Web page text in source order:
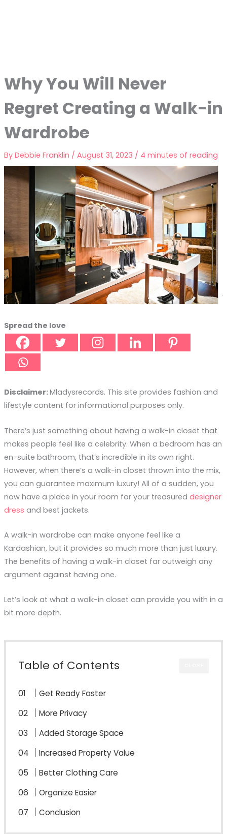
Why You Will Never
Regret Creating a Walk-in
Wardrobe
By Debbie Franklin / August 31, 2023 / 4 minutes of reading
Spread the love
Disclaimer:Mladysrecords. This site provides fashion and
lifestyle content for informational purposes only.
There’s just something about having a walk-in closet that
makes people feel like a celebrity. When a bedroom has an
en-suite bathroom, that’s incredible in its own right.
However, when there’s a walk-in closet thrown into the mix,
you can guarantee maximum luxury! All of a sudden, you
now have a place in your room for your treasured designer
dress and best jackets.
A walk-in wardrobe can make anyone feel like a
Kardashian, but it provides so much more than just luxury.
The benefits of having a walk-in closet far outweigh any
argument against having one.
Let’s look at what a walk-in closet can provide you with in a
bit more depth.
Table of Contents
Get Ready Faster
More Privacy
Added Storage Space
Increased Property Value
Better Clothing Care
Organize Easier
Conclusion